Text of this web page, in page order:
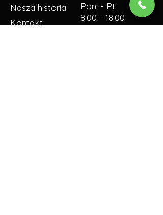
Nasza historia
Kontakt
Pon. - Pt:
8:00 - 18:00